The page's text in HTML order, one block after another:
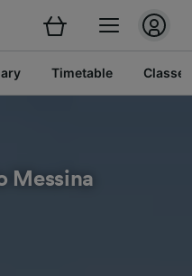
Timetable Classes
Messina